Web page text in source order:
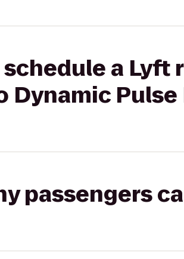
schedule a
Dynamic
passengers